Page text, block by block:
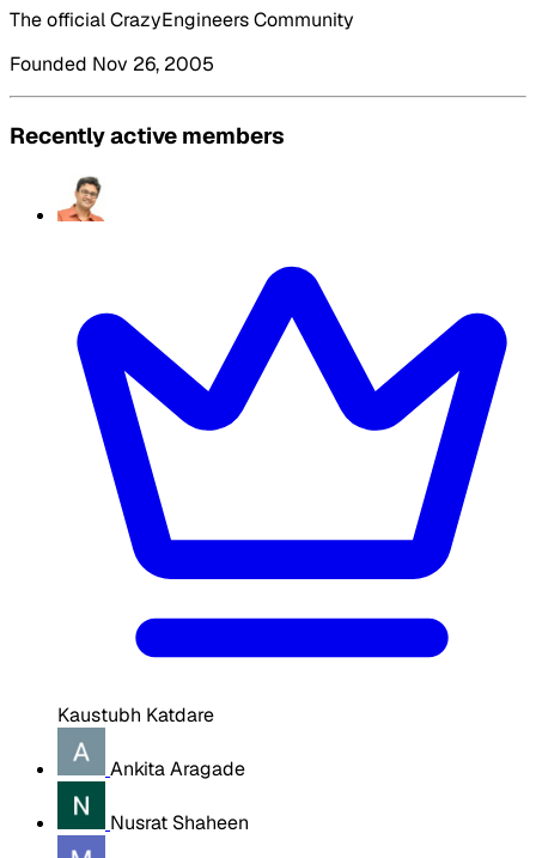
The official CrazyEngineers Community
Founded Nov 26, 2005
Recently active members
Kaustubh Katdare
Ankita Aragade
Nusrat Shaheen